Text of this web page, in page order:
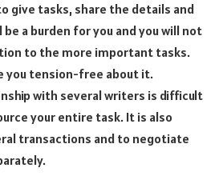
give tasks, share the details and
a burden for you and you will not
to the more important tasks.
you tension-free about it.
with several writers is difficult
your entire task. It is also
transactions and to negotiate